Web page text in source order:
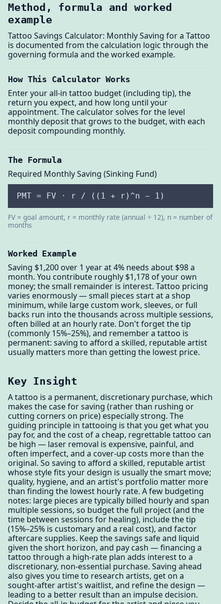
Method, formula and worked
example
Tattoo Savings Calculator: Monthly Saving for a Tattoo
is documented from the calculation logic through the
governing formula and the worked example.
How This Calculator Works
Enter your all-in tattoo budget (including tip), the
return you expect, and how long until your
appointment. The calculator solves for the level
monthly deposit that grows to the budget, with each
deposit compounding monthly.
The Formula
Required Monthly Saving (Sinking Fund)
PMT = FV · r / ((1 + r)^n − 1)
FV = goal amount, r = monthly rate (annual ÷ 12), n = number of
months
Worked Example
Saving $1,200 over 1 year at 4% needs about $98 a
month. You contribute roughly $1,178 of your own
money; the small remainder is interest. Tattoo pricing
varies enormously — small pieces start at a shop
minimum, while large custom work, sleeves, or full
backs run into the thousands across multiple sessions,
often billed at an hourly rate. Don't forget the tip
(commonly 15%–25%), and remember a tattoo is
permanent: saving to afford a skilled, reputable artist
usually matters more than getting the lowest price.
Key Insight
A tattoo is a permanent, discretionary purchase, which
makes the case for saving (rather than rushing or
cutting corners on price) especially strong. The
guiding principle in tattooing is that you get what you
pay for, and the cost of a cheap, regrettable tattoo can
be high — laser removal is expensive, painful, and
often imperfect, and a cover-up costs more than the
original. So saving to afford a skilled, reputable artist
whose style fits your design is usually the smart move;
quality, hygiene, and an artist's portfolio matter more
than finding the lowest hourly rate. A few budgeting
notes: large pieces are typically billed hourly and span
multiple sessions, so budget the full project (and the
time between sessions for healing), include the tip
(15%–25% is customary and a real cost), and factor
aftercare supplies. Keep the savings safe and liquid
given the short horizon, and pay cash — financing a
tattoo through a high-rate plan adds interest to a
discretionary, non-essential purchase. Saving ahead
also gives you time to research artists, get on a
sought-after artist's waitlist, and refine the design —
leading to a better result than an impulse decision.